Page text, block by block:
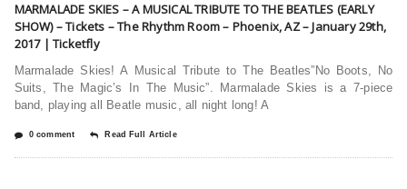
MARMALADE SKIES – A MUSICAL TRIBUTE TO THE BEATLES (EARLY
SHOW) – Tickets – The Rhythm Room – Phoenix, AZ – January 29th,
2017 | Ticketfly
Marmalade Skies! A Musical Tribute to The Beatles”No Boots, No
Suits, The Magic’s In The Music”. Marmalade Skies is a 7-piece
band, playing all Beatle music, all night long! A
0 comment Read Full Article